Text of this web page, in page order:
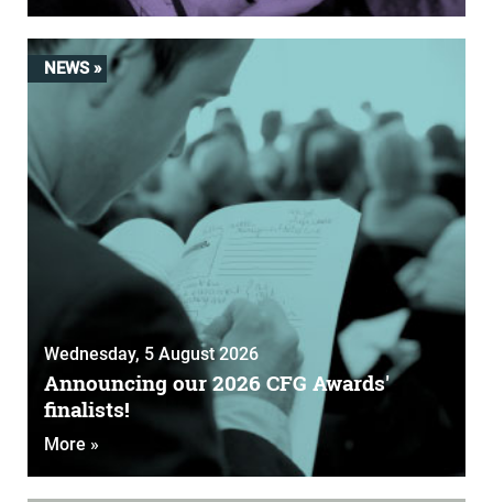
NEWS »
Wednesday, 5 August 2026
Announcing our 2026 CFG Awards'
finalists!
More »